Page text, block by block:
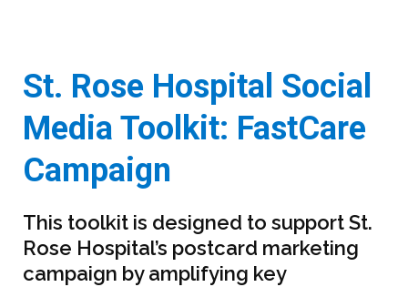
St. Rose Hospital Social
Media Toolkit: FastCare
Campaign
This toolkit is designed to support St.
Rose Hospital’s postcard marketing
campaign by amplifying key